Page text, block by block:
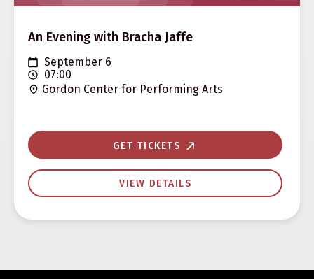
An Evening with Bracha Jaffe
September 6
07:00
Gordon Center for Performing Arts
GET TICKETS
VIEW DETAILS